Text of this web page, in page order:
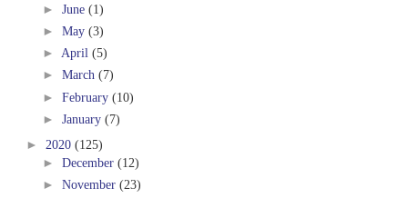
► June (1)
► May (3)
► April (5)
► March (7)
► February (10)
► January (7)
► 2020 (125)
► December (12)
► November (23)